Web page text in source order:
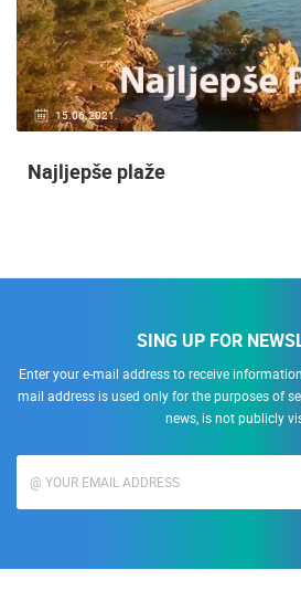
15.06.2021.
Najljepše plaže
SING UP FOR
Enter your e-mail address to receive
mail address is used only for the purposes of
news, is not publicly